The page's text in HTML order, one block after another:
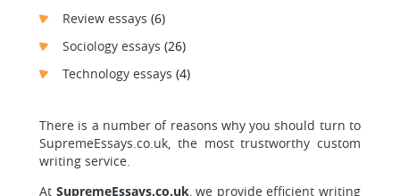
Review essays (6)
Sociology essays (26)
Technology essays (4)
There is a number of reasons why you should turn to
SupremeEssays.co.uk, the most trustworthy custom
writing service.
At SupremeEssays.co.uk, we provide efficient writing